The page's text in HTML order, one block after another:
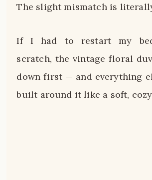
The slight mismatch is
If I had to restart my
scratch, the vintage floral
down first — and everything
built around it like a soft,